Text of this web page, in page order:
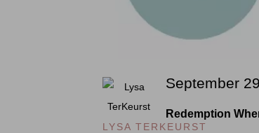
September
Redemption
LYSA TERKEURST